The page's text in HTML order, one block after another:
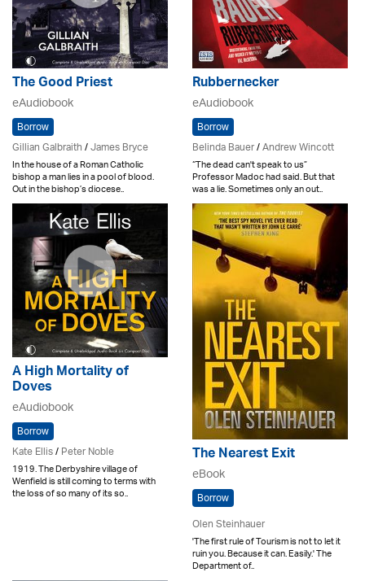
The Good Priest
eAudiobook
Borrow
Gillian Galbraith/James Bryce
In the house of a Roman Catholic
bishop a man lies in a pool of blood.
Out in the bishop’s diocese..
Rubbernecker
eAudiobook
Borrow
Belinda Bauer/Andrew Wincott
“The dead can't speak to us”
Professor Madoc had said. But that
was a lie. Sometimes only an out..
A High Mortality of
Doves
eAudiobook
Borrow
Kate Ellis/Peter Noble
1919. The Derbyshire village of
Wenfield is still coming to terms with
the loss of so many of its so..
The Nearest Exit
eBook
Borrow
Olen Steinhauer
'The first rule of Tourism is not to let it
ruin you. Because it can. Easily.' The
Department of..